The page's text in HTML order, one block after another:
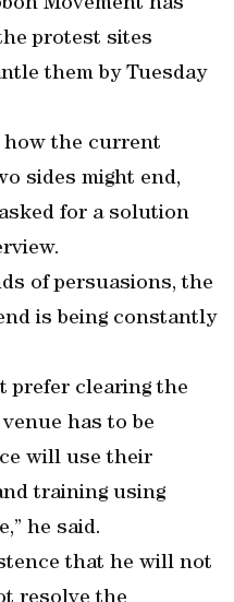
Movement has
protest sites
them by Tuesday
how the current
sides might end,
for a solution
of persuasions, the
is being constantly
prefer clearing the
has to be
will use their
training using
he said.
that he will not